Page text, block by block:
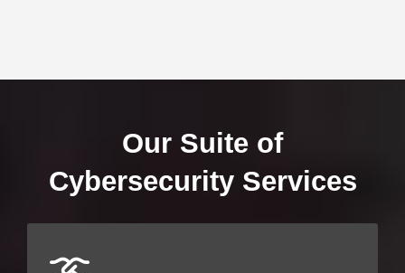
Our Suite of
Cybersecurity Services